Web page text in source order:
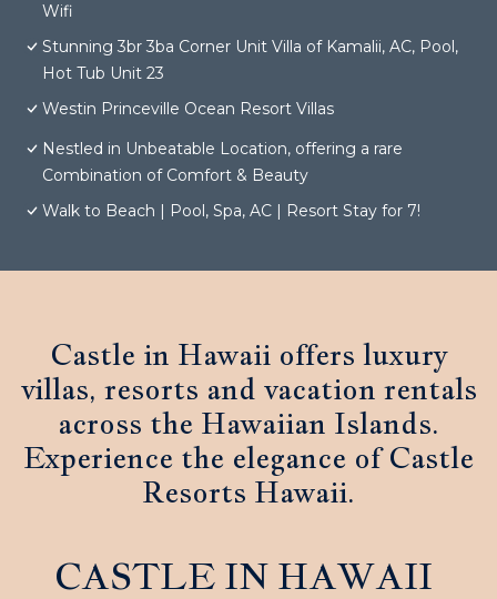
Wifi
Stunning 3br 3ba Corner Unit Villa of Kamalii, AC, Pool,
Hot Tub Unit 23
Westin Princeville Ocean Resort Villas
Nestled in Unbeatable Location, offering a rare
Combination of Comfort & Beauty
Walk to Beach | Pool, Spa, AC | Resort Stay for 7!
Castle in Hawaii offers luxury
villas, resorts and vacation rentals
across the Hawaiian Islands.
Experience the elegance of Castle
Resorts Hawaii.
CASTLE IN HAWAII